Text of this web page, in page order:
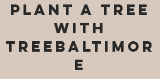
plant a tree
with
TREEBALTIMOR
E